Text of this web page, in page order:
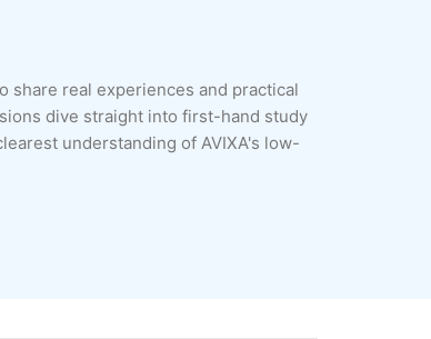
share real experiences and practical
dive straight into first-hand study
understanding of AVIXA's low-